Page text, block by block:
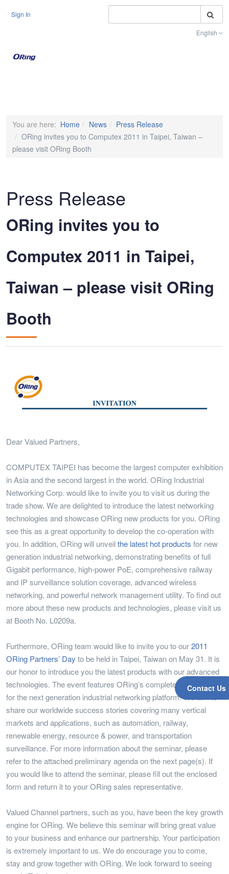
Sign In
English
Contact Us
You are here: Home News
Press Release
ORing invites you to Computex 2011 in Taipei, Taiwan –
please visit ORing Booth
Press Release
ORing invites you to
Computex 2011 in Taipei,
Taiwan – please visit ORing
Booth
Dear Valued Partners,
COMPUTEX TAIPEI has become the largest computer exhibition
in Asia and the second largest in the world. ORing Industrial
Networking Corp. would like to invite you to visit us during the
trade show. We are delighted to introduce the latest networking
technologies and showcase ORing new products for you. ORing
see this as a great opportunity to develop the co-operation with
you. In addition, ORing will unveilthe latest hot products for new
generation industrial networking, demonstrating benefits of full
Gigabit performance, high-power PoE, comprehensive railway
and IP surveillance solution coverage, advanced wireless
networking, and powerful network management utility. To find out
more about these new products and technologies, please visit us
at Booth No. L0209a.
Furthermore, ORing team would like to invite you to our2011
ORing Partners’ Day to be held in Taipei, Taiwan on May 31. It is
our honor to introduce you the latest products with our advanced
technologies. The event features ORing’s complete product line
for the next generation industrial networking platform. We aim to
share our worldwide success stories covering many vertical
markets and applications, such as automation, railway,
renewable energy, resource & power, and transportation
surveillance. For more information about the seminar, please
refer to the attached preliminary agenda on the next page(s). If
you would like to attend the seminar, please fill out the enclosed
form and return it to your ORing sales representative.
Valued Channel partners, such as you, have been the key growth
engine for ORing. We believe this seminar will bring great value
to your business and enhance our partnership. Your participation
is extremely important to us. We do encourage you to come,
stay and grow together with ORing. We look forward to seeing